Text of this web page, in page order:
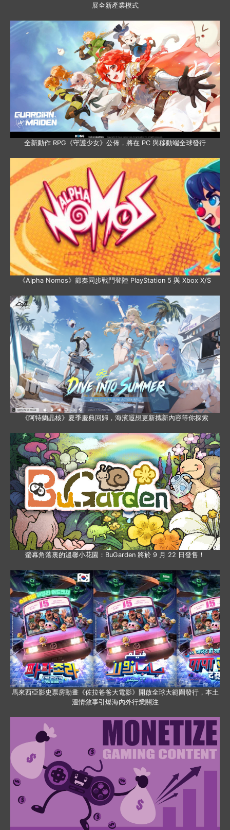
展全新產業模式
全新動作 RPG《守護少女》公佈，將在 PC 與移動端全球發行
《Alpha Nomos》節奏同步戰鬥登陸 PlayStation 5 與 Xbox X/S
《阿特蘭晶核》夏季慶典回歸，海濱遐想更新攜新內容等你探索
螢幕角落裏的溫馨小花園：BuGarden 將於 9 月 22 日發售！
馬來西亞影史票房動畫《佐拉爸爸大電影》開啟全球大範圍發行，本土
溫情敘事引爆海內外行業關注